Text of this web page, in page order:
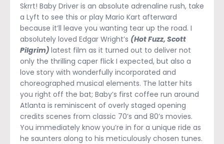
Skrrt! Baby Driver is an absolute adrenaline rush, take
a Lyft to see this or play Mario Kart afterward
because it’ll leave you wanting tear up the road. I
absolutely loved Edgar Wright’s (Hot Fuzz, Scott
Pilgrim) latest film as it turned out to deliver not
only the thrilling caper flick I expected, but also a
love story with wonderfully incorporated and
choreographed musical elements. The latter hits
you right off the bat; Baby’s first coffee run around
Atlanta is reminiscent of overly staged opening
credits scenes from classic 70’s and 80’s movies.
You immediately know you’re in for a unique ride as
he saunters along to his meticulously chosen tunes.